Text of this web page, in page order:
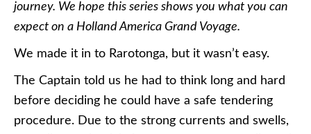
journey. We hope this series shows you what you can
expect on a Holland America Grand Voyage.
We made it in to Rarotonga, but it wasn’t easy.
The Captain told us he had to think long and hard
before deciding he could have a safe tendering
procedure. Due to the strong currents and swells,